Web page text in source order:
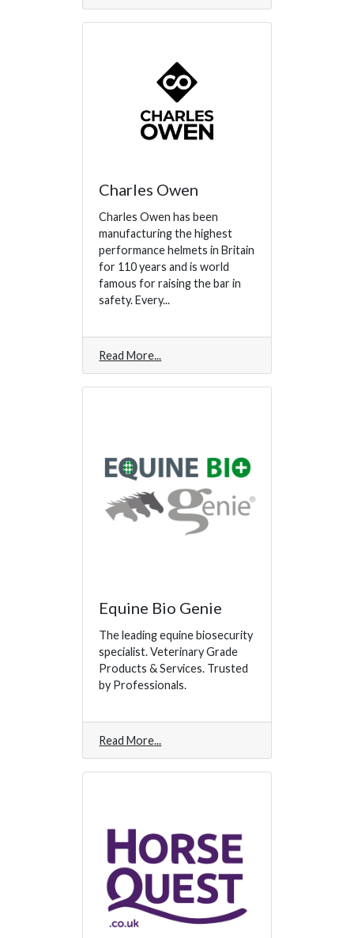
Charles Owen
Charles Owen has been
manufacturing the highest
performance helmets in Britain
for 110 years and is world
famous for raising the bar in
safety. Every...
Read More
Equine Bio Genie
The leading equine biosecurity
specialist. Veterinary Grade
Products & Services. Trusted
by Professionals.
Read More